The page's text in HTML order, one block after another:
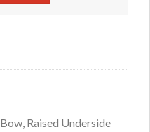
Raised Underside